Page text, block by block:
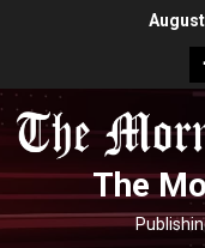
The